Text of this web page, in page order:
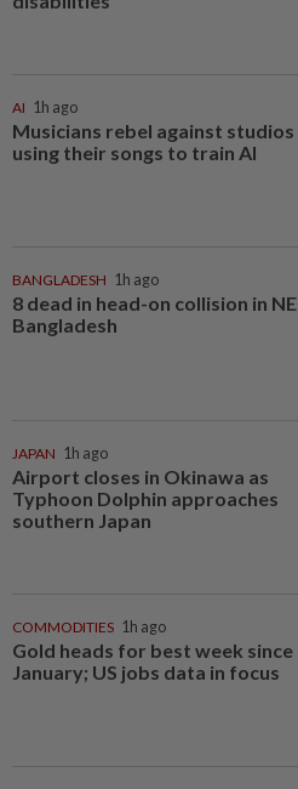
AI 1h ago
Musicians rebel against studios
using their songs to train AI
BANGLADESH 1h ago
8 dead in head-on collision in NE
Bangladesh
JAPAN 1h ago
Airport closes in Okinawa as
Typhoon Dolphin approaches
southern Japan
COMMODITIES 1h ago
Gold heads for best week since
January; US jobs data in focus